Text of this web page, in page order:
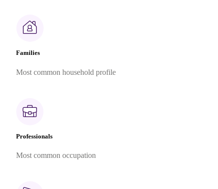
Families
Most common household profile
Professionals
Most common occupation